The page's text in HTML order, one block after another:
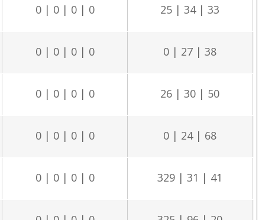
0 | 0 | 0 | 0 25 | 34 | 33
0 | 0 | 0 | 0 0 | 27 | 38
0 | 0 | 0 | 0 26 | 30 | 50
0 | 0 | 0 | 0 0 | 24 | 68
0 | 0 | 0 | 0 329 | 31 | 41